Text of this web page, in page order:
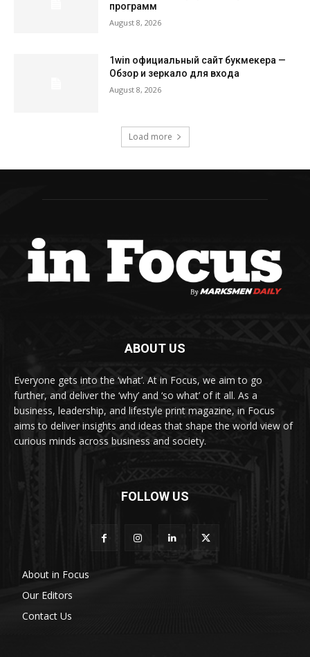
программ
August 8, 2026
1win официальный сайт букмекера —
Обзор и зеркало для входа
August 8, 2026
Load more
ABOUT US
Everyone gets into the ‘what’. At in Focus, we aim to go
further, and deliver the ‘why’ and ‘so what’ of it all. As a
business, leadership, and lifestyle print magazine, in Focus
aims to deliver insights and ideas that shape the world view of
curious minds across business and society.
FOLLOW US
About in Focus
Our Editors
Contact Us